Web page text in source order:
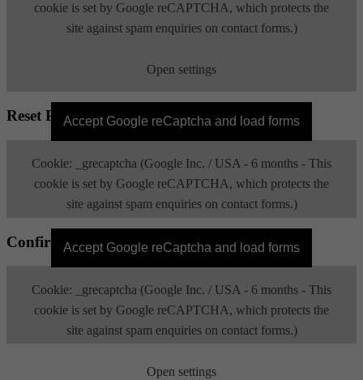
cookie is set by Google reCAPTCHA, which protects the
site against spam enquiries on contact forms.)
Open settings
Reset PasswordAccept Google reCaptcha and load forms
Cookie: _grecaptcha (Google Inc. / USA - 6 months - This
cookie is set by Google reCAPTCHA, which protects the
site against spam enquiries on contact forms.)
Open settings
Confirm EmailAccept Google reCaptcha and load forms
Cookie: _grecaptcha (Google Inc. / USA - 6 months - This
cookie is set by Google reCAPTCHA, which protects the
site against spam enquiries on contact forms.)
Open settings